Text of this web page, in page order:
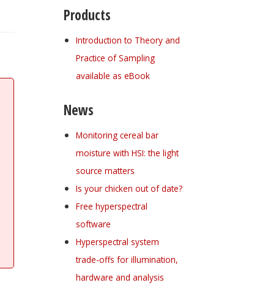
Products
Introduction to Theory and
Practice of Sampling
available as eBook
News
Monitoring cereal bar
moisture with HSI: the light
source matters
Is your chicken out of date?
Free hyperspectral
software
Hyperspectral system
trade-offs for illumination,
hardware and analysis